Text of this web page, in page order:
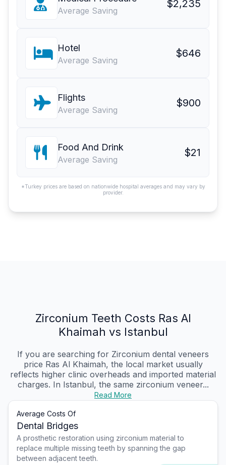
Average Saving
$2,235
Hotel
Average Saving
$646
Flights
Average Saving
$900
Food And Drink
Average Saving
$21
*Turkey prices are based on nationwide hospital averages and may vary by
provider.
Zirconium Teeth Costs Ras Al
Khaimah vs Istanbul
If you are searching for Zirconium dental veneers
price Ras Al Khaimah, the local market usually
reflects higher clinic overheads and imported material
charges. In Istanbul, the same zirconium veneer...
Read More
Average Costs Of
Dental Bridges
A prosthetic restoration using zirconium material to
replace multiple missing teeth by spanning the gap
between adjacent teeth.